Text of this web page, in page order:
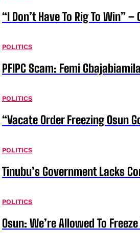
“I Don’t Have To Rig To Win”
POLITICS
PFIPC Scam: Femi
POLITICS
“Vacate Order Freezing Osun
POLITICS
Tinubu’s Government Lacks
POLITICS
Osun: We’re Allowed To